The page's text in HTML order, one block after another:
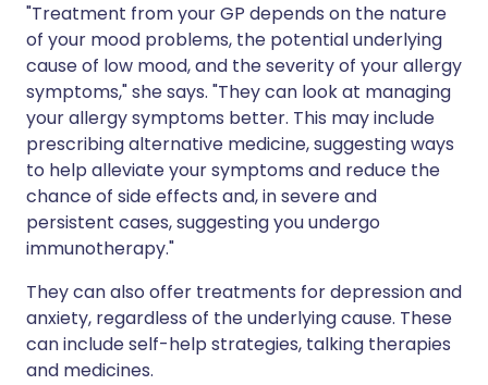
"Treatment from your GP depends on the nature
of your mood problems, the potential underlying
cause of low mood, and the severity of your allergy
symptoms," she says. "They can look at managing
your allergy symptoms better. This may include
prescribing alternative medicine, suggesting ways
to help alleviate your symptoms and reduce the
chance of side effects and, in severe and
persistent cases, suggesting you undergo
immunotherapy."
They can also offer treatments for depression and
anxiety, regardless of the underlying cause. These
can include self-help strategies, talking therapies
and medicines.